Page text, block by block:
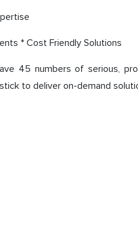
* Cost Friendly Solutions
45 numbers of serious,
to deliver on-demand